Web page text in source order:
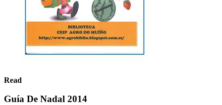
Read
Guía De Nadal 2014